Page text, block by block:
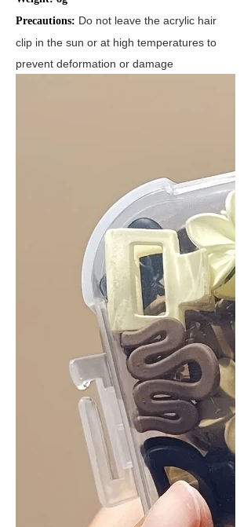
Precautions: Do not leave the acrylic hair
clip in the sun or at high temperatures to
prevent deformation or damage